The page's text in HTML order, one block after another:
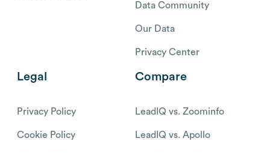
Data Community
Our Data
Privacy Center
Legal
Privacy Policy
Cookie Policy
Compare
LeadIQ vs. Zoominfo
LeadIQ vs. Apollo